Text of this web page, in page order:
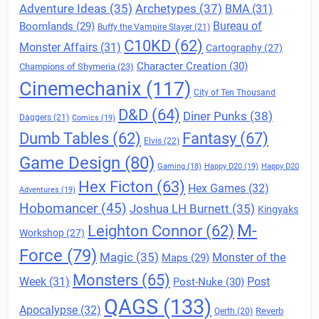
Adventure Ideas (35) Archetypes (37) BMA (31)
Boomlands (29) Buffy the Vampire Slayer (21) Bureau of
Monster Affairs (31) C10KD (62) Cartography (27)
Champions of Shymeria (23) Character Creation (30)
Cinemechanix (117) City of Ten Thousand
Daggers (21) Comics (19) D&D (64) Diner Punks (38)
Dumb Tables (62) Elvis (22) Fantasy (67)
Game Design (80) Gaming (18) Happy D20 (19) Happy D20
Adventures (19) Hex Ficton (63) Hex Games (32)
Hobomancer(45) Joshua LH Burnett (35) Kingyaks
Workshop (27) Leighton Connor (62) M-
Force (79) Magic (35) Maps (29) Monster of the
Week (31) Monsters (65) Post-Nuke (30) Post
Apocalypse (32) QAGS (133) Qerth (20) Reverb